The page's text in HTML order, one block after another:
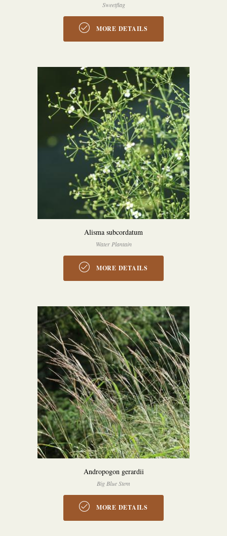
Sweetflag
MORE DETAILS
Alisma subcordatum
Water Plantain
MORE DETAILS
Andropogon gerardii
Big Blue Stem
MORE DETAILS